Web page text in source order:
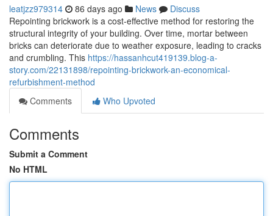
leatjzz979314 86 days ago News
Discuss
Repointing brickwork is a cost-effective method for restoring the
structural integrity of your building. Over time, mortar between
bricks can deteriorate due to weather exposure, leading to cracks
and crumbling. This https://hassanhcut419139.blog-a-
story.com/22131898/repointing-brickwork-an-economical-
refurbishment-method
Comments
Who Upvoted
Comments
Submit a Comment
No HTML